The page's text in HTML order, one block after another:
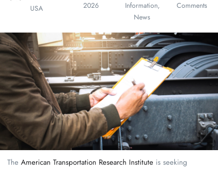
USA
2026
Information,
News
Comments
The American Transportation Research Institute is seeking